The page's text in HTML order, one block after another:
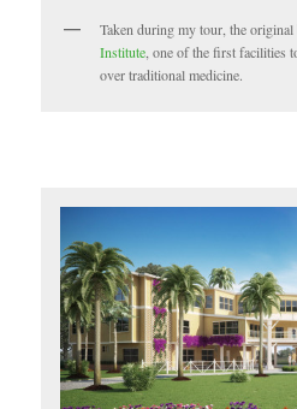
Taken during my tour, the
Institute , one of the first facilities
over traditional medicine.